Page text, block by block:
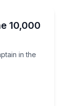
10,000
in the
captain in the